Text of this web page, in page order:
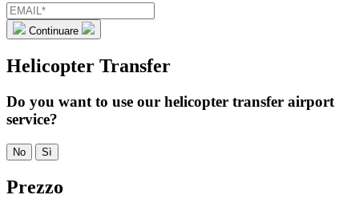
Continuare
Helicopter Transfer
Do you want to use our helicopter transfer airport
service?
No Sì
Prezzo